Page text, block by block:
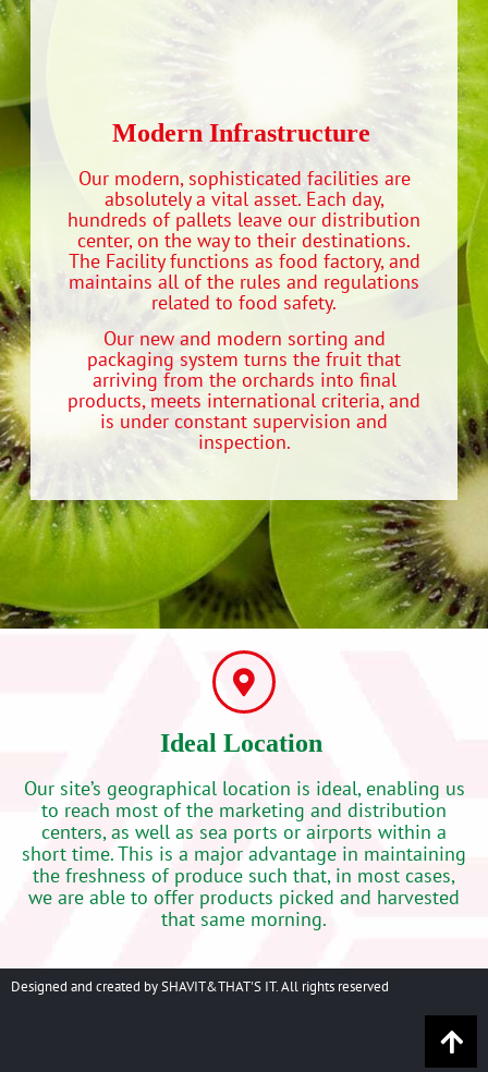
Modern Infrastructure‭ ‬
Our modern, sophisticated facilities are
absolutely a vital asset. Each day,
hundreds of pallets leave our distribution
center, on the way to their destinations.
The Facility functions as food factory, and
maintains all of the rules and regulations
related to food safety.
Our new and modern sorting and
packaging system turns the fruit that
arriving from the orchards into final
products, meets international criteria, and
is under constant supervision and
inspection.
Ideal Location‭ ‬
Our site’s geographical location is ideal, enabling us
to reach most of the marketing and distribution
centers, as well as sea ports or airports within a
short time. This is a major advantage in maintaining
the freshness of produce such that, in most cases,
we are able to offer products picked and harvested
that same morning.‬
Designed and created by SHAVIT&THAT'S IT. All rights reserved